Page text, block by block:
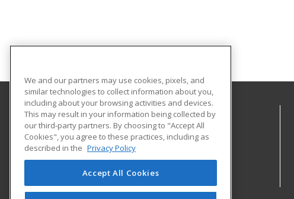
The University of New Hampshire
UNH Professional Development & Training
1 Leavitt Lane, 2nd Floor
Durham, NH 03824 US
We and our partners may use cookies, pixels, and
similar technologies to collect information about you,
including about your browsing activities and devices.
This may result in your information being collected by
our third-party partners. By choosing to "Accept All
Cookies", you agree to these practices, including as
described in the Privacy Policy
Accept All Cookies